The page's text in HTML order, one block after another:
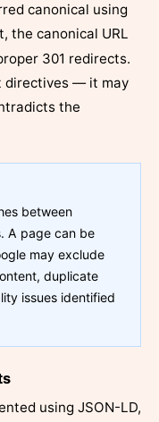
canonical using
the canonical URL
301 redirects.
directives — it may
the
between
A page can be
may exclude
duplicate
issues identified
using JSON-LD,